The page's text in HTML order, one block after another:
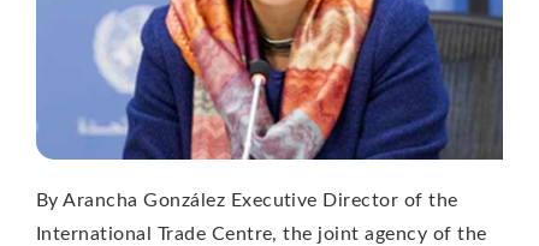
By Arancha González Executive Director of the
International Trade Centre, the joint agency of the